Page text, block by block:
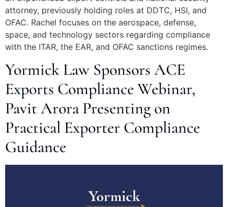
attorney, previously holding roles at DDTC, HSI, and
OFAC. Rachel focuses on the aerospace, defense,
space, and technology sectors regarding compliance
with the ITAR, the EAR, and OFAC sanctions regimes.
Yormick Law Sponsors ACE
Exports Compliance Webinar,
Pavit Arora Presenting on
Practical Exporter Compliance
Guidance